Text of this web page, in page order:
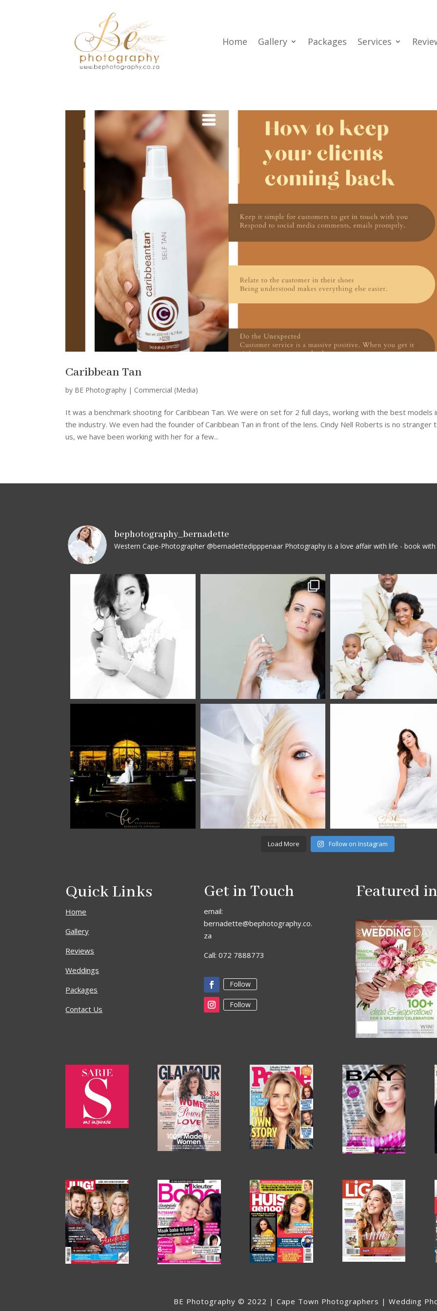
Home Gallery Packages Services
Caribbean Tan
by BE Photography | Commercial (Media)
It was a benchmark shooting for Caribbean Tan. We were on set for 2 full days, working with the best models
the industry. We even had the founder of Caribbean Tan in front of the lens. Cindy Nell Roberts is no stranger
us, we have been working with her for a few...
bephotography_bernadette
Western Cape-Photographer @bernadettedipppenaar Photography is a love affair with life - book
Load More Follow on Instagram
Quick Links
Home
Gallery
Reviews
Weddings
Packages
Contact Us
Get in Touch
email:
bernadette@bephotography.co.
za
Call: 072 7888773
Follow
Follow
Featured
BE Photography © 2022 | Cape Town Photographers | Wedding